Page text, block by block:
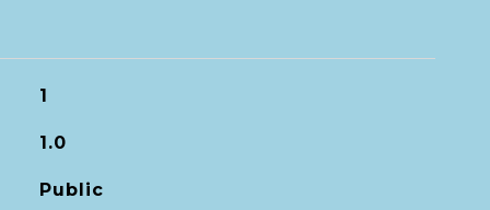
1
1.0
Public